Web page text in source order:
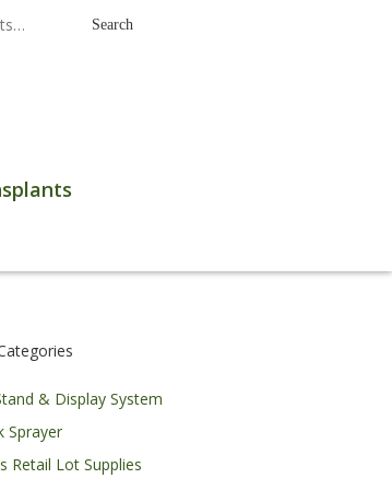
Search
& Display System
Sprayer
Retail Lot Supplies